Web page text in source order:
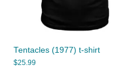
Tentacles (1977) t-shirt
$25.99